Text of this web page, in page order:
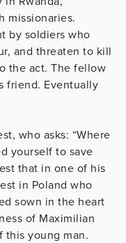
missionaries.
by soldiers who
and threaten to kill
the act. The fellow
friend. Eventually
who asks: “Where
yourself to save
that in one of his
in Poland who
sown in the heart
of Maximilian
this young man.